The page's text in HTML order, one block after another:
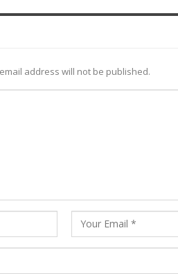
address will not be published.